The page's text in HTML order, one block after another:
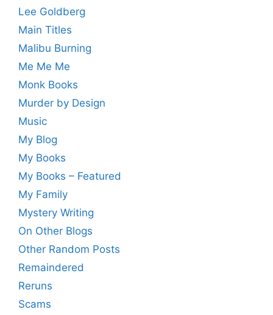
Lee Goldberg
Main Titles
Malibu Burning
Me Me Me
Monk Books
Murder by Design
Music
My Blog
My Books
My Books – Featured
My Family
Mystery Writing
On Other Blogs
Other Random Posts
Remaindered
Reruns
Scams